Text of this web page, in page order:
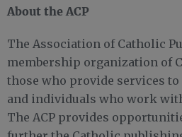
About the ACP
The Association of Catholic
membership organization of
those who provide services
and individuals who work
The ACP provides